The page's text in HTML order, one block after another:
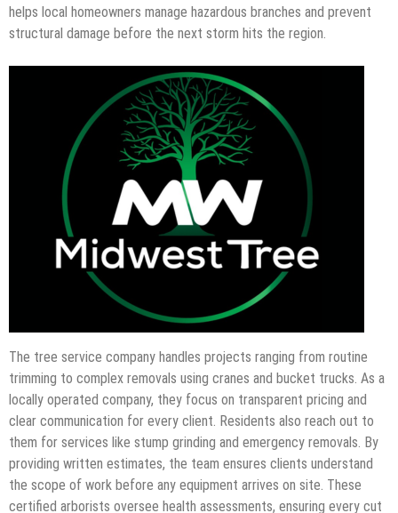
helps local homeowners manage hazardous branches and prevent
structural damage before the next storm hits the region.
The tree service company handles projects ranging from routine
trimming to complex removals using cranes and bucket trucks. As a
locally operated company, they focus on transparent pricing and
clear communication for every client. Residents also reach out to
them for services like stump grinding and emergency removals. By
providing written estimates, the team ensures clients understand
the scope of work before any equipment arrives on site. These
certified arborists oversee health assessments, ensuring every cut